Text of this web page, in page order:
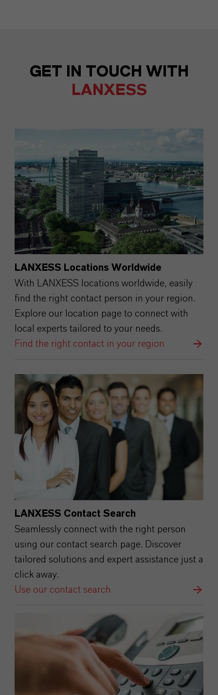
GET IN TOUCH WITH
LANXESS
LANXESS Locations Worldwide
With LANXESS locations worldwide, easily
find the right contact person in your region.
Explore our location page to connect with
local experts tailored to your needs.
Find the right contact in your region
LANXESS Contact Search
Seamlessly connect with the right person
using our contact search page. Discover
tailored solutions and expert assistance just a
click away.
Use our contact search